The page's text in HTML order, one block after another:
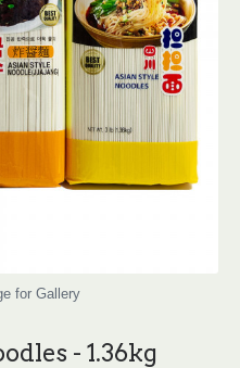
for Gallery
- 1.36kg